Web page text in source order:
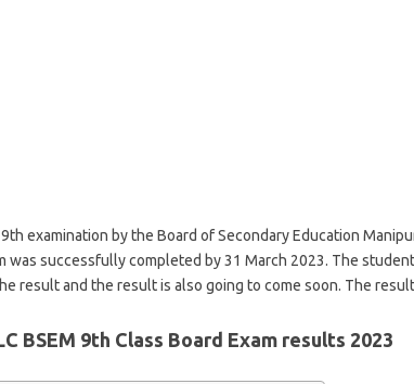
examination by the Board of Secondary Education
was successfully completed by 31 March 2023. The
result and the result is also going to come soon. The
BSEM 9th Class Board Exam results 2023